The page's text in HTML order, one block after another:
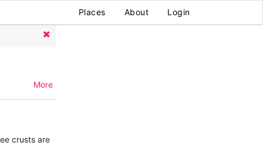
Places About Login
More
crusts are